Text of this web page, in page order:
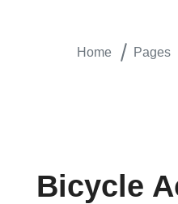
Home Pages
Bicycle